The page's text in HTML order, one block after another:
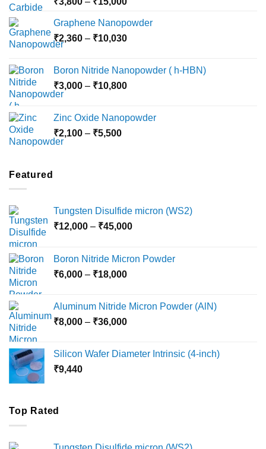
₹3,800
through
Graphene Nanopowder
₹2,360 – ₹10,030Price
through
₹10,030
Boron Nitride Nanopowder ( h-HBN)
₹3,000 – ₹10,800Price
through
Zinc Oxide Nanopowder
₹2,100 – ₹5,500Price
Featured
Tungsten Disulfide micron (WS2)
₹12,000 – ₹45,000Price
through
Boron Nitride Micron Powder
₹6,000 – ₹18,000Price
through
₹18,000
Aluminum Nitride Micron Powder (AlN)
₹8,000 – ₹36,000Price
through
Silicon Wafer Diameter Intrinsic (4-inch)
₹9,440
Top Rated